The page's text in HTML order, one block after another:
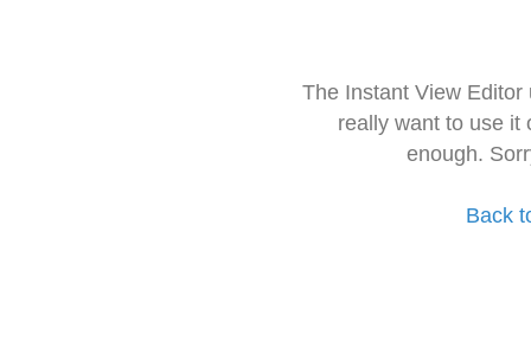
The Instant View
really want to use it
enough.
Back